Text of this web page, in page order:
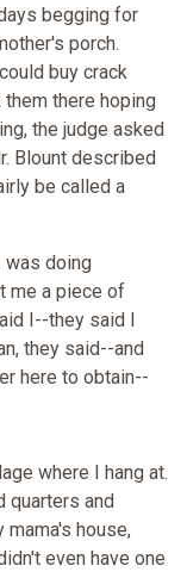
begging for
porch.
buy crack
there hoping
the judge asked
Blount described
be called a
was doing
me a piece of
I--they said I
they said--and
here to obtain--
where I hang at.
quarters and
house,
even have one